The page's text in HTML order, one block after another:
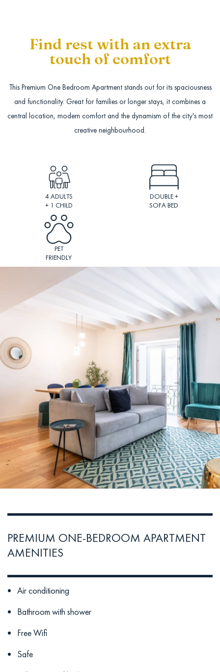
Find rest with an extra
touch of comfort
This Premium One Bedroom Apartment stands out for its spaciousness
and functionality. Great for families or longer stays, it combines a
central location, modern comfort and the dynamism of the city's most
creative neighbourhood.
4 ADULTS
+ 1 CHILD
DOUBLE +
SOFA BED
PET
FRIENDLY
PREMIUM ONE-BEDROOM APARTMENT
AMENITIES
Air conditioning
Bathroom with shower
Free Wifi
Safe